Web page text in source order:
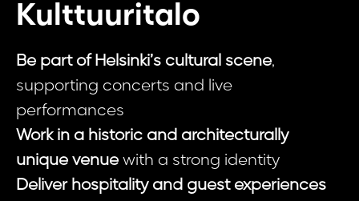
Kulttuuritalo
Be part of Helsinki’s cultural scene,
supporting concerts and live
performances
Work in a historic and architecturally
unique venue with a strong identity
Deliver hospitality and guest experiences